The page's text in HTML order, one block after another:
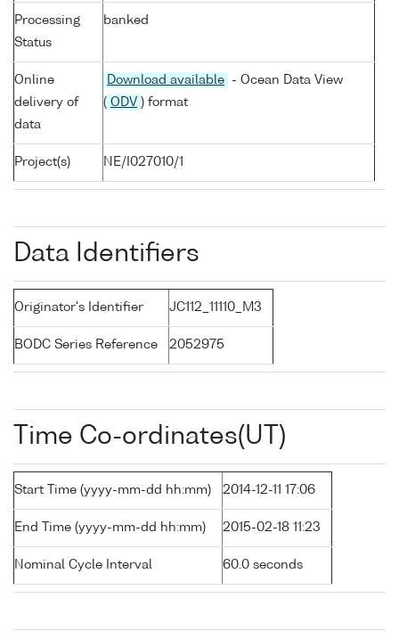
Processing
Status
banked
Online
delivery of
data
Download available
- Ocean Data View
( ODV ) format
Project(s) NE/I027010/1
Data Identifiers
Originator's Identifier JC112_11110_M3
BODC Series Reference 2052975
Time Co-ordinates(UT)
Start Time (yyyy-mm-dd hh:mm) 2014-12-11 17:06
End Time (yyyy-mm-dd hh:mm) 2015-02-18 11:23
Nominal Cycle Interval 60.0 seconds